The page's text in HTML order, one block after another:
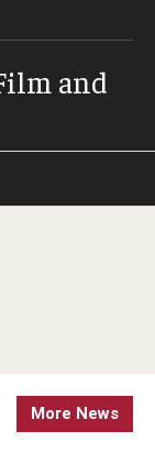
and
More News